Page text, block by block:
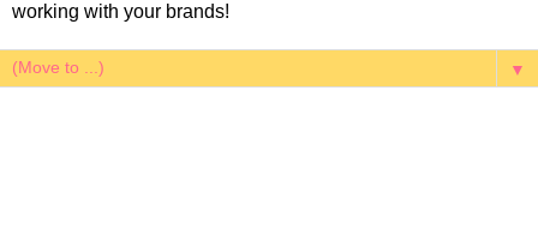
working with your brands!
▼